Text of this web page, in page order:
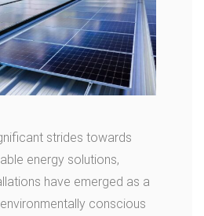
strides towards
energy solutions,
have emerged as a
conscious